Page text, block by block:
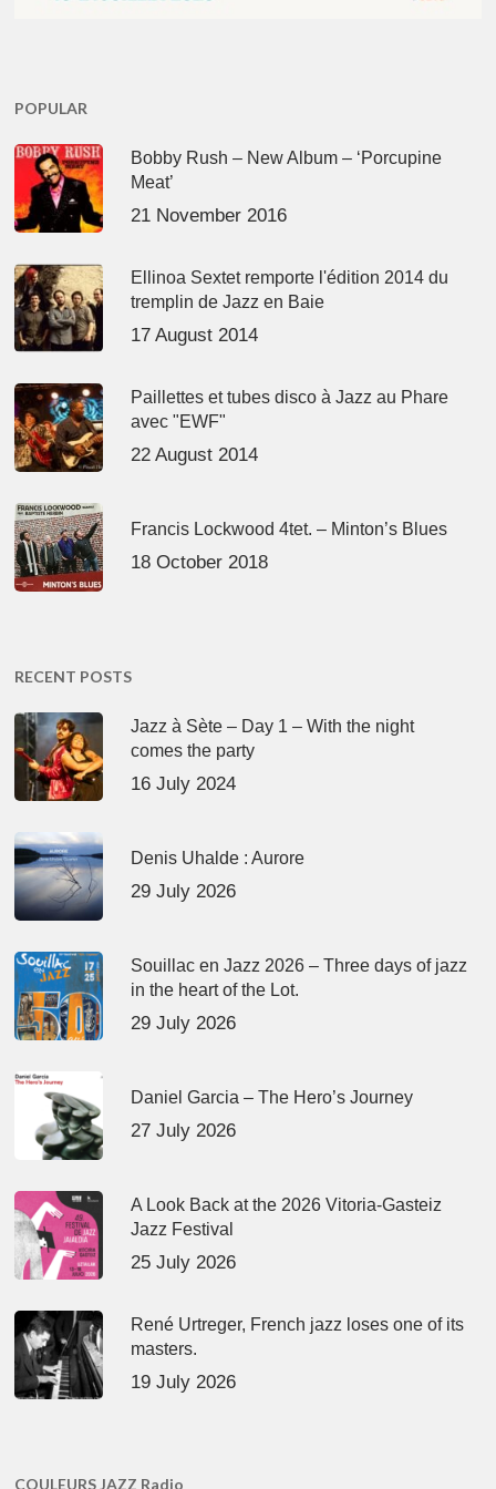
POPULAR
Bobby Rush – New Album – ‘Porcupine
Meat’
21 November 2016
Ellinoa Sextet remporte l'édition 2014 du
tremplin de Jazz en Baie
17 August 2014
Paillettes et tubes disco à Jazz au Phare
avec "EWF"
22 August 2014
Francis Lockwood 4tet. – Minton’s Blues
18 October 2018
RECENT POSTS
Jazz à Sète – Day 1 – With the night
comes the party
16 July 2024
Denis Uhalde : Aurore
29 July 2026
Souillac en Jazz 2026 – Three days of jazz
in the heart of the Lot.
29 July 2026
Daniel Garcia – The Hero’s Journey
27 July 2026
A Look Back at the 2026 Vitoria-Gasteiz
Jazz Festival
25 July 2026
René Urtreger, French jazz loses one of its
masters.
19 July 2026
COULEURS JAZZ Radio